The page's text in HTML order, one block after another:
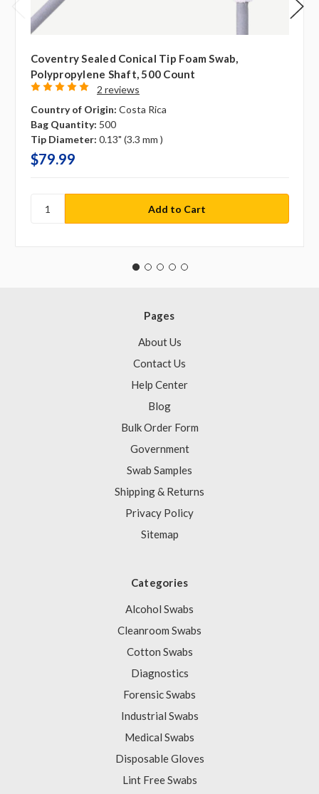
Coventry Sealed Conical Tip Foam Swab,
Polypropylene Shaft, 500 Count
2 reviews
Country of Origin: Costa Rica
Bag Quantity: 500
Tip Diameter: 0.13" (3.3 mm )
$79.99
Pages
About Us
Contact Us
Help Center
Blog
Bulk Order Form
Government
Swab Samples
Shipping & Returns
Privacy Policy
Sitemap
Categories
Alcohol Swabs
Cleanroom Swabs
Cotton Swabs
Diagnostics
Forensic Swabs
Industrial Swabs
Medical Swabs
Disposable Gloves
Lint Free Swabs